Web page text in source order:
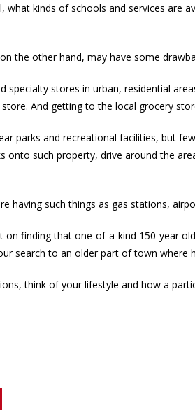
what kinds of schools and services are
the other hand, may have some
specialty stores in urban, residential
And getting to the local grocery
parks and recreational facilities, but
onto such property, drive around the
having such things as gas stations,
on finding that one-of-a-kind 150-year
search to an older part of town where
think of your lifestyle and how a